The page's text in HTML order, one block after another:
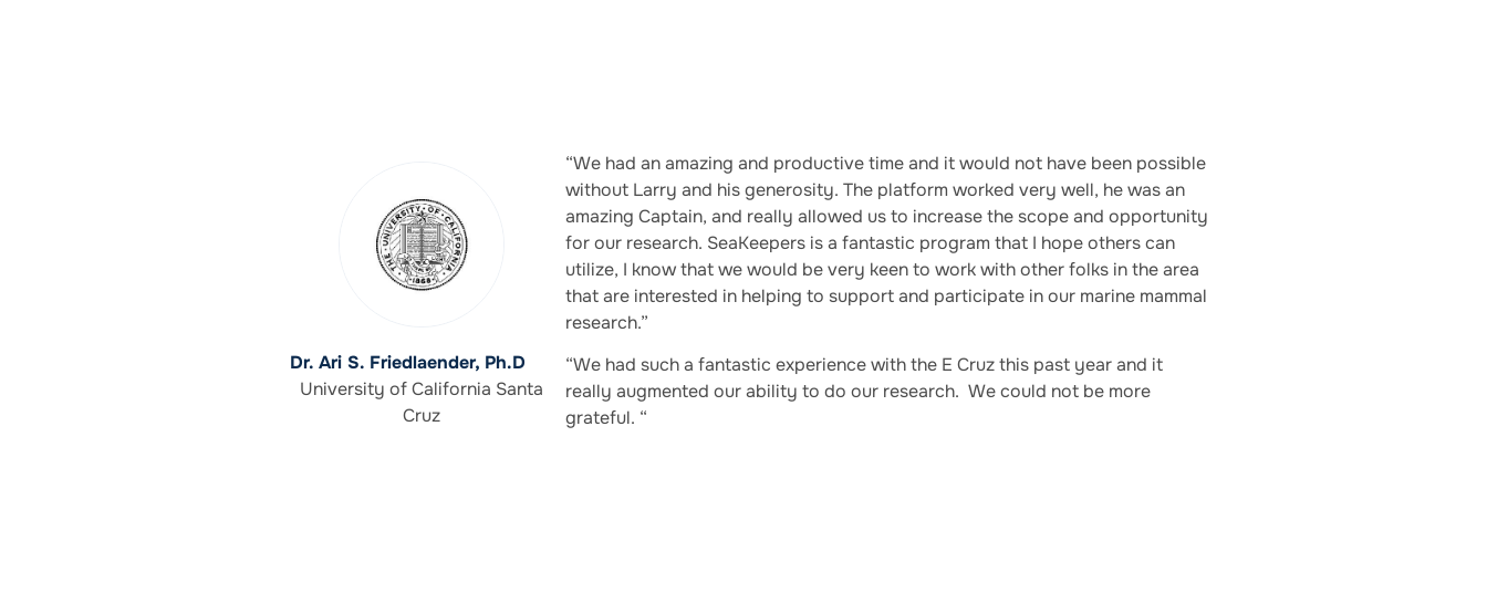
Dr. Ari S. Friedlaender, Ph.D
University of California Santa
Cruz
“We had an amazing and productive time and it would not have been possible
without Larry and his generosity. The platform worked very well, he was an
amazing Captain, and really allowed us to increase the scope and opportunity
for our research. SeaKeepers is a fantastic program that I hope others can
utilize, I know that we would be very keen to work with other folks in the area
that are interested in helping to support and participate in our marine mammal
research.”
“We had such a fantastic experience with the E Cruz this past year and it
really augmented our ability to do our research. We could not be more
grateful. “